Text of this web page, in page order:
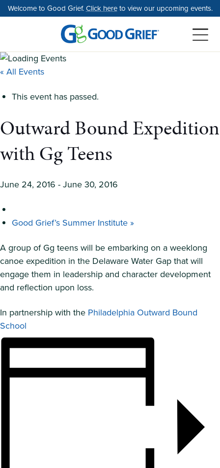
Skip
to
Welcome to Good Grief.Click hereto view our upcoming events.
« All Events
This event has passed.
Outward Bound Expedition
with Gg Teens
June 24, 2016 -June 30, 2016
Good Grief’s Summer Institute»
A group of Gg teens will be embarking on a weeklong
canoe expedition in the Delaware Water Gap that will
engage them in leadership and character development
and reflection upon loss.
In partnership with the Philadelphia Outward Bound
School